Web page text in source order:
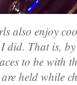
also enjoy
did. That is,
to be with
are held while